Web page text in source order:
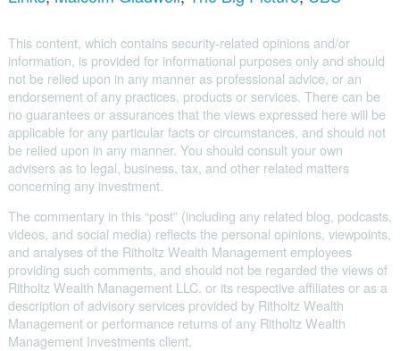
This content, which contains security-related opinions and/or
information, is provided for informational purposes only and should
not be relied upon in any manner as professional advice, or an
endorsement of any practices, products or services. There can be
no guarantees or assurances that the views expressed here will be
applicable for any particular facts or circumstances, and should not
be relied upon in any manner. You should consult your own
advisers as to legal, business, tax, and other related matters
concerning any investment.
The commentary in this “post” (including any related blog, podcasts,
videos, and social media) reflects the personal opinions, viewpoints,
and analyses of the Ritholtz Wealth Management employees
providing such comments, and should not be regarded the views of
Ritholtz Wealth Management LLC. or its respective affiliates or as a
description of advisory services provided by Ritholtz Wealth
Management or performance returns of any Ritholtz Wealth
Management Investments client.